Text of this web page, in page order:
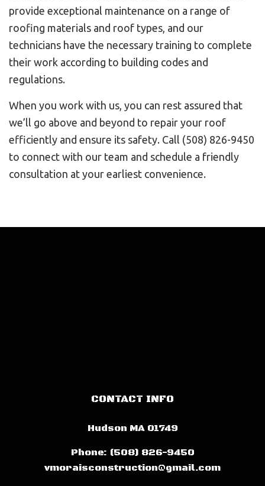
provide exceptional maintenance on a range of
roofing materials and roof types, and our
technicians have the necessary training to complete
their work according to building codes and
regulations.
When you work with us, you can rest assured that
we’ll go above and beyond to repair your roof
efficiently and ensure its safety. Call (508) 826-9450
to connect with our team and schedule a friendly
consultation at your earliest convenience.
CONTACT INFO
Hudson MA 01749
Phone: (508) 826-9450
vmoraisconstruction@gmail.com